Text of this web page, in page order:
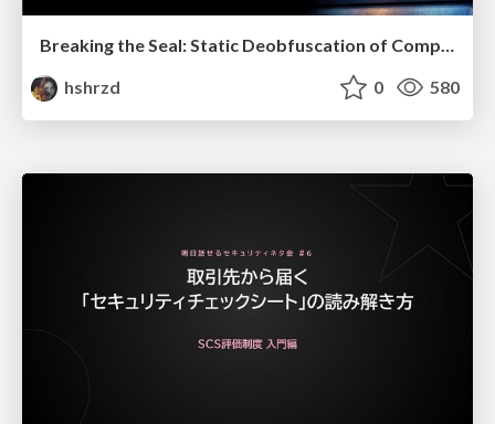
Breaking the Seal: Static Deobfuscation of Compiled V8 JavaScript Bytecode Malware
hshrzd
0 580